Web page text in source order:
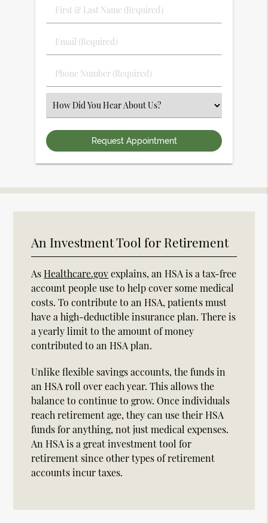
First
&
Name
Email
(Required)
Phone
Number
(Required)
Select
an
Option
An Investment Tool for Retirement
AsHealthcare.govexplains, an HSA is a tax-free
account people use to help cover some medical
costs. To contribute to an HSA, patients must
have a high-deductible insurance plan. There is
a yearly limit to the amount of money
contributed to an HSA plan.
Unlike flexible savings accounts, the funds in
an HSA roll over each year. This allows the
balance to continue to grow. Once individuals
reach retirement age, they can use their HSA
funds for anything, not just medical expenses.
An HSA is a great investment tool for
retirement since other types of retirement
accounts incur taxes.